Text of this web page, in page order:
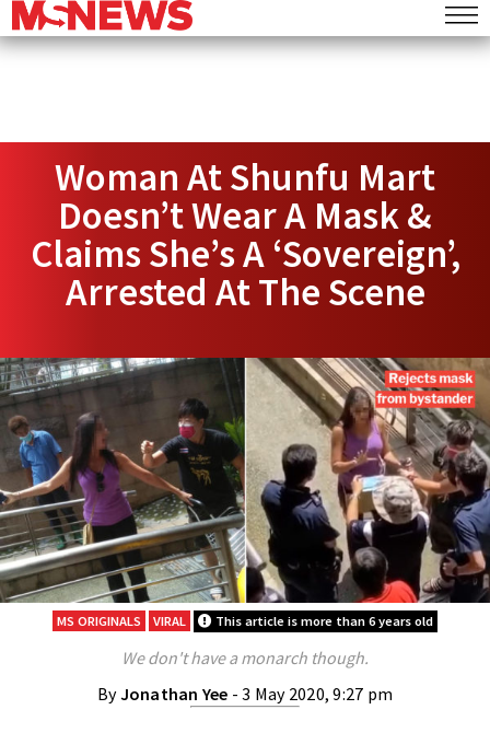
Woman At Shunfu Mart
Doesn’t Wear A Mask &
Claims She’s A ‘Sovereign’,
Arrested At The Scene
MS ORIGINALS VIRAL This article is more than 6 years old
We don't have a monarch though.
ByJonathan Yee - 3 May 2020, 9:27 pm